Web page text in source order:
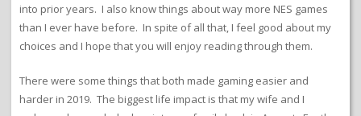
into prior years. I also know things about way more NES games
than I ever have before. In spite of all that, I feel good about my
choices and I hope that you will enjoy reading through them.
There were some things that both made gaming easier and
harder in 2019. The biggest life impact is that my wife and I